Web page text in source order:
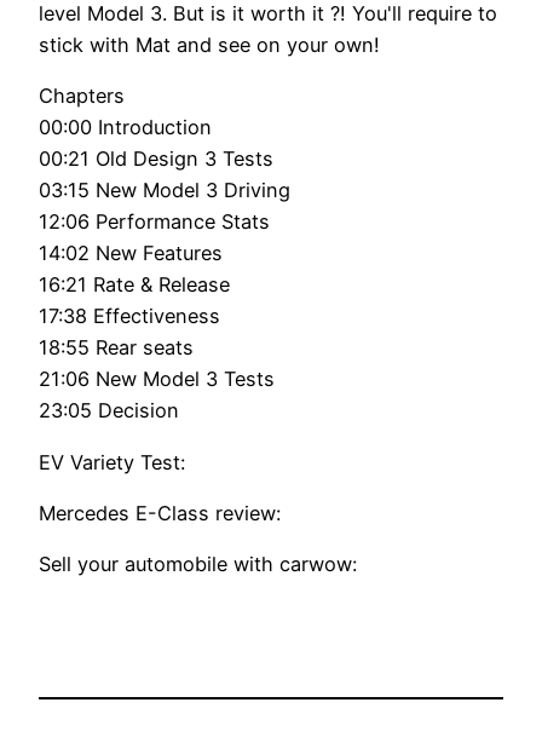
level Model 3. But is it worth it ?! You'll require to
stick with Mat and see on your own!
Chapters
00:00 Introduction
00:21 Old Design 3 Tests
03:15 New Model 3 Driving
12:06 Performance Stats
14:02 New Features
16:21 Rate & Release
17:38 Effectiveness
18:55 Rear seats
21:06 New Model 3 Tests
23:05 Decision
EV Variety Test:
Mercedes E-Class review:
Sell your automobile with carwow: